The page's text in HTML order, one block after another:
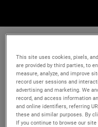
This site uses cookies, pixels,
are provided by third parties, to
measure, analyze, and improve
record user sessions and
advertising and marketing. We
record, and access information
and online identifiers, referring
these and similar purposes. By
If you continue to browse our